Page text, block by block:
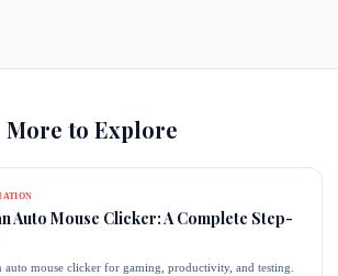
More to Explore
Auto Mouse Clicker: A Complete Step-
auto mouse clicker for gaming, productivity, and testing.